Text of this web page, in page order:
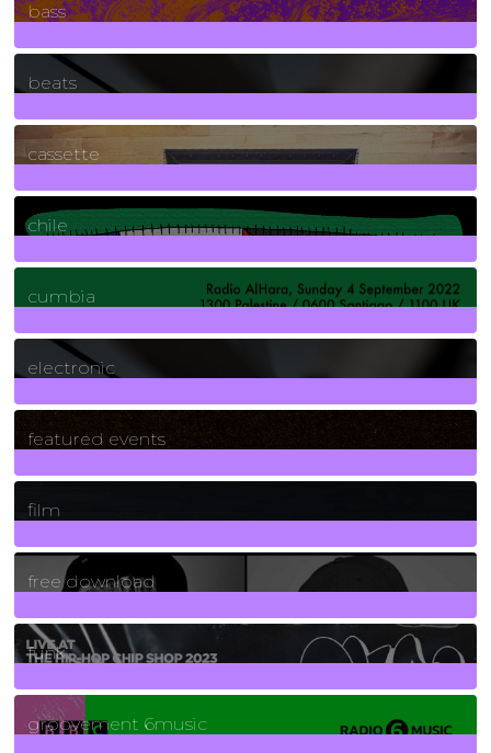
bass
1Posts
beats
389Posts
cassette
2Posts
chile
7Posts
cumbia
3Posts
electronic
165Posts
featured events
255Posts
film
2Posts
free download
129Posts
funk
139Posts
groovement 6music